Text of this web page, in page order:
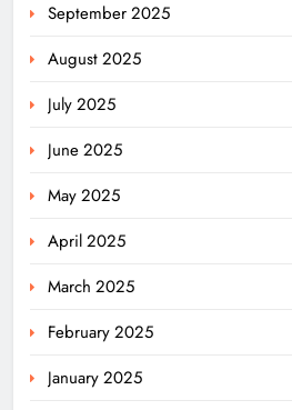
September 2025
August 2025
July 2025
June 2025
May 2025
April 2025
March 2025
February 2025
January 2025